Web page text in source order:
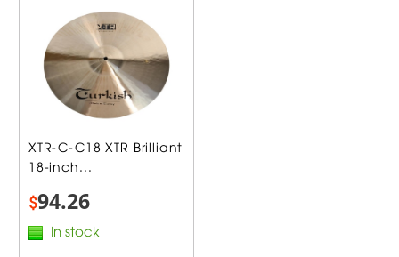
XTR-C-C18 XTR Brilliant
18-inch...
$94.26
In stock